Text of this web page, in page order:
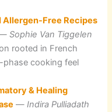
Allergen-Free Recipes
Sophie Van Tiggelen
rooted in French
cooking feel
& Healing
—Indira Pulliadath